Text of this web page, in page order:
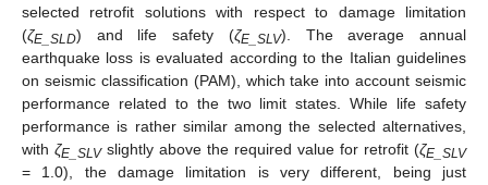
selected retrofit solutions with respect to damage limitation
(ζE_SLD) and life safety (ζE_SLV). The average annual
earthquake loss is evaluated according to the Italian guidelines
on seismic classification (PAM), which take into account seismic
performance related to the two limit states. While life safety
performance is rather similar among the selected alternatives,
with ζE_SLVslightly above the required value for retrofit (ζE_SLV
= 1.0), the damage limitation is very different, being just